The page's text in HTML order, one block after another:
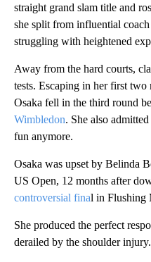
straight grand slam title and
she split from influential
struggling with heightened
Away from the hard courts,
tests. Escaping in her first two
Osaka fell in the third round
Wimbledon. She also
fun anymore.
Osaka was upset by Belinda
US Open, 12 months after
controversial final in Flushing
She produced the perfect
derailed by the shoulder injury.